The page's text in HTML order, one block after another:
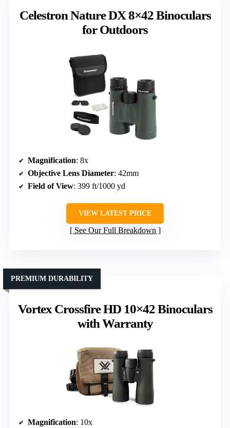
Celestron Nature DX 8×42 Binoculars
for Outdoors
Magnification: 8x
Objective Lens Diameter: 42mm
Field of View: 399 ft/1000 yd
VIEW LATEST PRICE
See Our Full Breakdown
Vortex Crossfire HD 10×42 Binoculars
with Warranty
PREMIUM DURABILITY
Magnification: 10x